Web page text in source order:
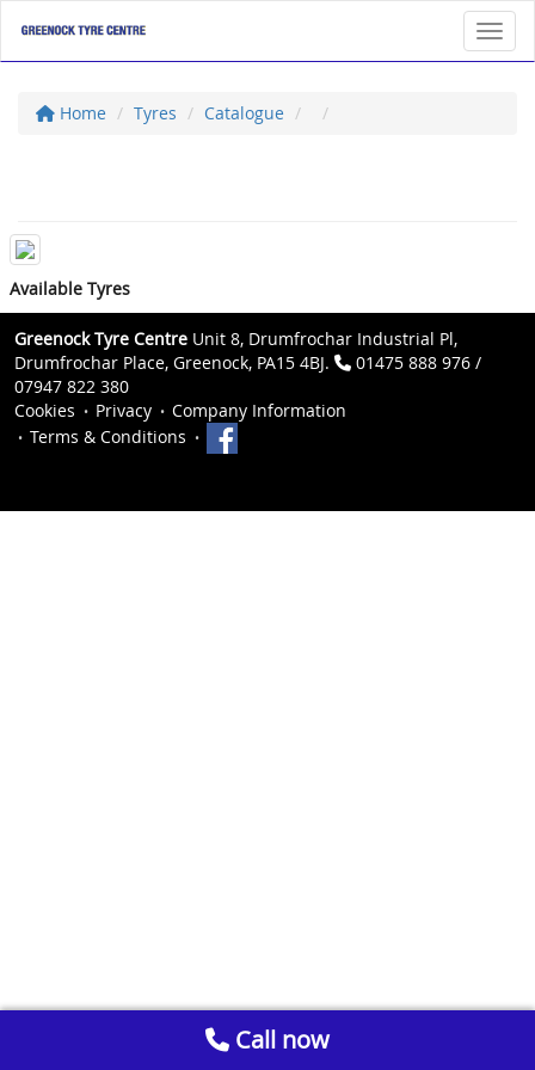
Home Tyres Catalogue
Available Tyres
Greenock Tyre Centre Unit 8, Drumfrochar Industrial Pl,
Drumfrochar Place, Greenock, PA15 4BJ.
01475 888 976 /
07947 822 380
Cookies
Privacy
Company Information
Terms & Conditions
Call now